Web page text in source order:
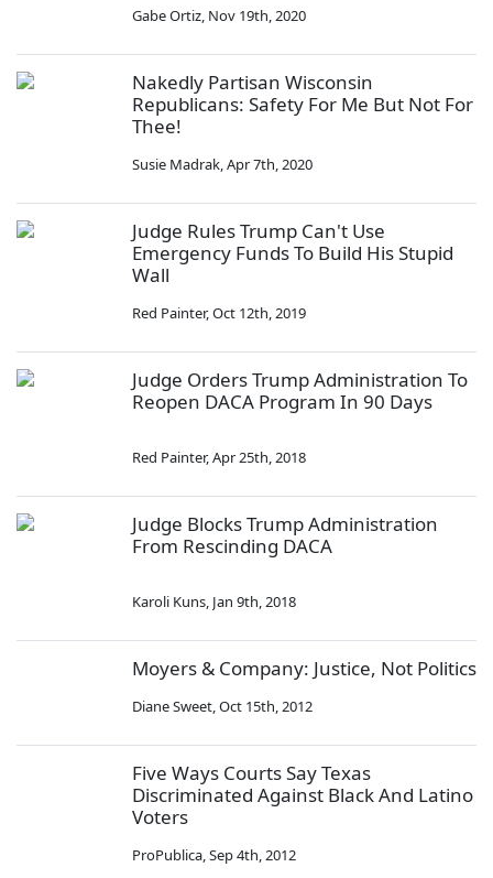
Gabe Ortiz, Nov 19th, 2020
Nakedly Partisan Wisconsin
Republicans: Safety For Me But Not For
Thee!
Susie Madrak,Apr 7th, 2020
Judge Rules Trump Can't Use
Emergency Funds To Build His Stupid
Wall
Red Painter,Oct 12th, 2019
Judge Orders Trump Administration To
Reopen DACA Program In 90 Days
Red Painter,Apr 25th, 2018
Judge Blocks Trump Administration
From Rescinding DACA
Karoli Kuns, Jan 9th, 2018
Moyers & Company: Justice, Not Politics
Diane Sweet,Oct 15th, 2012
Five Ways Courts Say Texas
Discriminated Against Black And Latino
Voters
ProPublica,Sep 4th, 2012